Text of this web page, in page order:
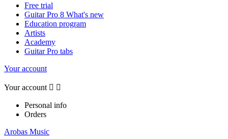
Free trial
Guitar Pro 8 What's new
Education program
Artists
Academy
Guitar Pro tabs
Your account
Your account  
Personal info
Orders
Arobas Music